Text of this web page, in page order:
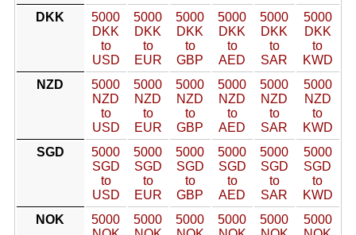
DKK
5000
DKK
to
USD
5000
DKK
to
EUR
5000
DKK
to
GBP
5000
DKK
to
AED
5000
DKK
to
SAR
5000
DKK
to
KWD
NZD
5000
NZD
to
USD
5000
NZD
to
EUR
5000
NZD
to
GBP
5000
NZD
to
AED
5000
NZD
to
SAR
5000
NZD
to
KWD
SGD
5000
SGD
to
USD
5000
SGD
to
EUR
5000
SGD
to
GBP
5000
SGD
to
AED
5000
SGD
to
SAR
5000
SGD
to
KWD
NOK
5000
5000
5000
5000
5000
5000